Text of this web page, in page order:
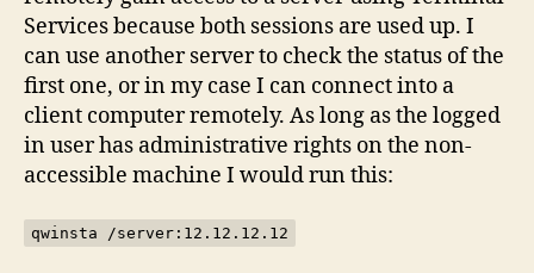
Services because both sessions are used up. I
can use another server to check the status of the
first one, or in my case I can connect into a
client computer remotely. As long as the logged
in user has administrative rights on the non-
accessible machine I would run this:
qwinsta /server:12.12.12.12